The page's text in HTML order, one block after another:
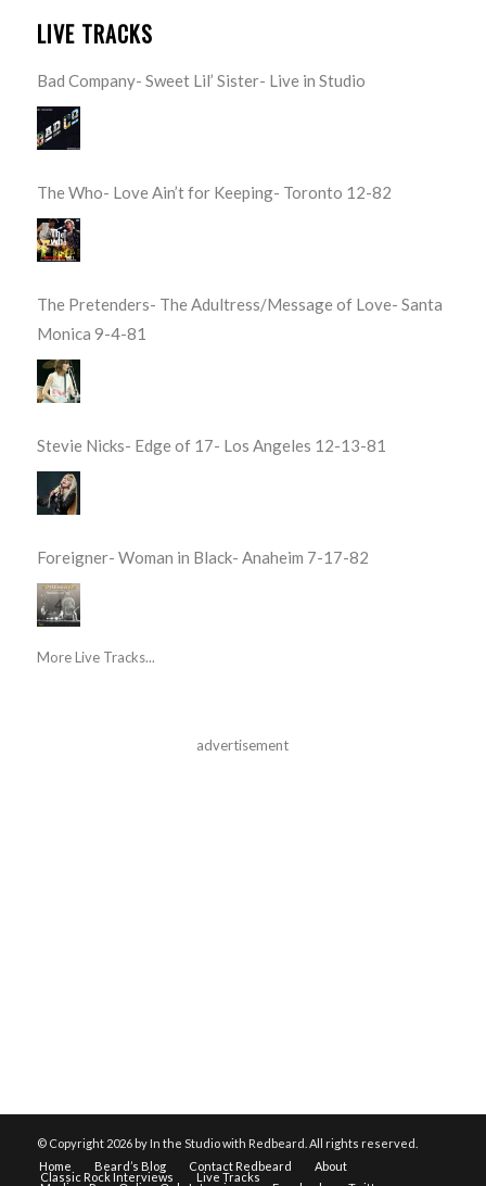
LIVE TRACKS
Bad Company- Sweet Lil’ Sister- Live in Studio
The Who- Love Ain’t for Keeping- Toronto 12-82
The Pretenders- The Adultress/Message of Love- Santa
Monica 9-4-81
Stevie Nicks- Edge of 17- Los Angeles 12-13-81
Foreigner- Woman in Black- Anaheim 7-17-82
More Live Tracks...
advertisement
© Copyright 2026 by In the Studio with Redbeard. All rights reserved.
Home
Beard’s Blog Contact Redbeard About
Classic Rock Interviews Live Tracks